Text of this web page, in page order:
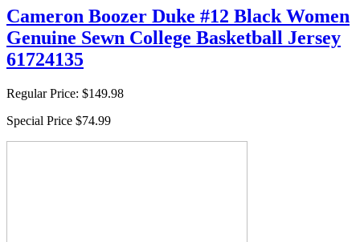
Cameron Boozer Duke #12 Black Women
Genuine Sewn College Basketball Jersey
61724135
Regular Price: $149.98
Special Price $74.99